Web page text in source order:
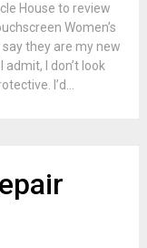
House to review
Women’s
they are my new
I don’t look
I’d...